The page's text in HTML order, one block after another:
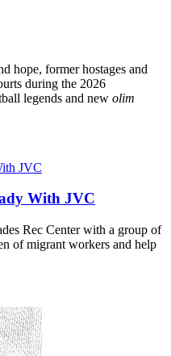
hope, former hostages and
during the 2026
legends and new olim
With JVC
Rec Center with a group of
of migrant workers and help